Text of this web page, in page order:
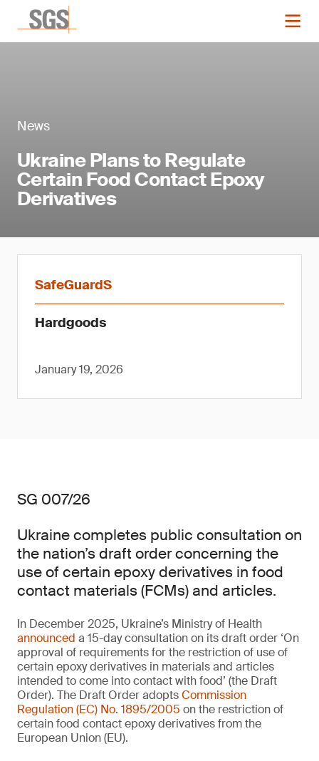
News
Ukraine Plans to Regulate
Certain Food Contact Epoxy
Derivatives
SafeGuardS
Hardgoods
January 19, 2026
SG 007/26
Ukraine completes public consultation on
the nation’s draft order concerning the
use of certain epoxy derivatives in food
contact materials (FCMs) and articles.
In December 2025, Ukraine’s Ministry of Health
announced a 15-day consultation on its draft order ‘On
approval of requirements for the restriction of use of
certain epoxy derivatives in materials and articles
intended to come into contact with food’ (the Draft
Order). The Draft Order adoptsCommission
Regulation (EC) No. 1895/2005 on the restriction of
certain food contact epoxy derivatives from the
European Union (EU).